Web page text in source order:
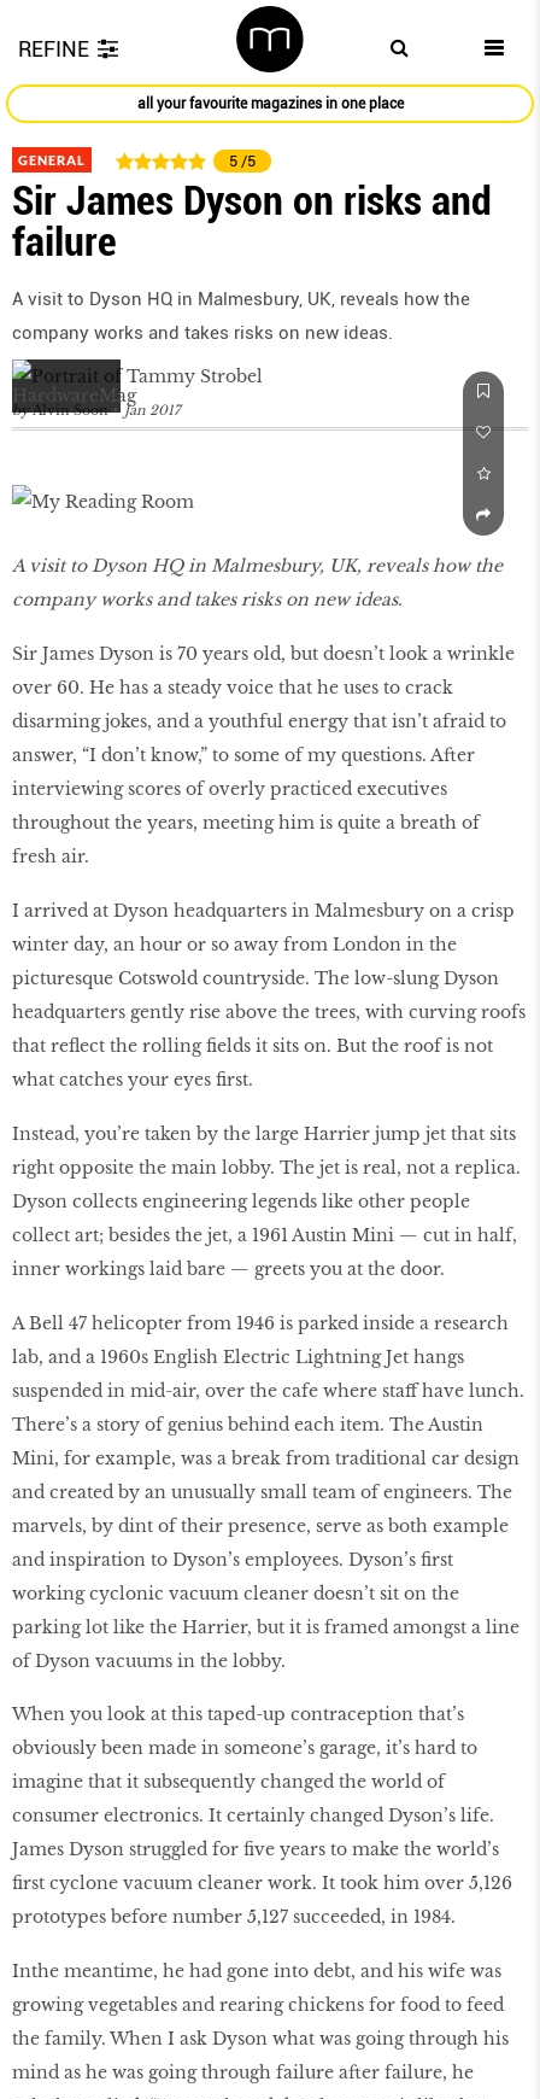
REFINE
all your favourite magazines in one place
GENERAL 5 /5
Sir James Dyson on risks and
failure
A visit to Dyson HQ in Malmesbury, UK, reveals how the
company works and takes risks on new ideas.
by Alvin Soon Jan 2017
A visit to Dyson HQ in Malmesbury, UK, reveals how the
company works and takes risks on new ideas.
Sir James Dyson is 70 years old, but doesn’t look a wrinkle
over 60. He has a steady voice that he uses to crack
disarming jokes, and a youthful energy that isn’t afraid to
answer, “I don’t know,” to some of my questions. After
interviewing scores of overly practiced executives
throughout the years, meeting him is quite a breath of
fresh air.
I arrived at Dyson headquarters in Malmesbury on a crisp
winter day, an hour or so away from London in the
picturesque Cotswold countryside. The low-slung Dyson
headquarters gently rise above the trees, with curving roofs
that reflect the rolling fields it sits on. But the roof is not
what catches your eyes first.
Instead, you’re taken by the large Harrier jump jet that sits
right opposite the main lobby. The jet is real, not a replica.
Dyson collects engineering legends like other people
collect art; besides the jet, a 1961 Austin Mini — cut in half,
inner workings laid bare — greets you at the door.
A Bell 47 helicopter from 1946 is parked inside a research
lab, and a 1960s English Electric Lightning Jet hangs
suspended in mid-air, over the cafe where staff have lunch.
There’s a story of genius behind each item. The Austin
Mini, for example, was a break from traditional car design
and created by an unusually small team of engineers. The
marvels, by dint of their presence, serve as both example
and inspiration to Dyson’s employees. Dyson’s first
working cyclonic vacuum cleaner doesn’t sit on the
parking lot like the Harrier, but it is framed amongst a line
of Dyson vacuums in the lobby.
When you look at this taped-up contraception that’s
obviously been made in someone’s garage, it’s hard to
imagine that it subsequently changed the world of
consumer electronics. It certainly changed Dyson’s life.
James Dyson struggled for five years to make the world’s
first cyclone vacuum cleaner work. It took him over 5,126
prototypes before number 5,127 succeeded, in 1984.
Inthe meantime, he had gone into debt, and his wife was
growing vegetables and rearing chickens for food to feed
the family. When I ask Dyson what was going through his
mind as he was going through failure after failure, he